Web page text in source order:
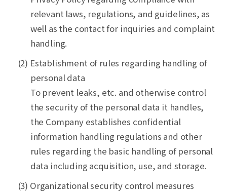
relevant laws, regulations, and guidelines, as
well as the contact for inquiries and complaint
handling.
(2) Establishment of rules regarding handling of
personal data
To prevent leaks, etc. and otherwise control
the security of the personal data it handles,
the Company establishes confidential
information handling regulations and other
rules regarding the basic handling of personal
data including acquisition, use, and storage.
(3) Organizational security control measures